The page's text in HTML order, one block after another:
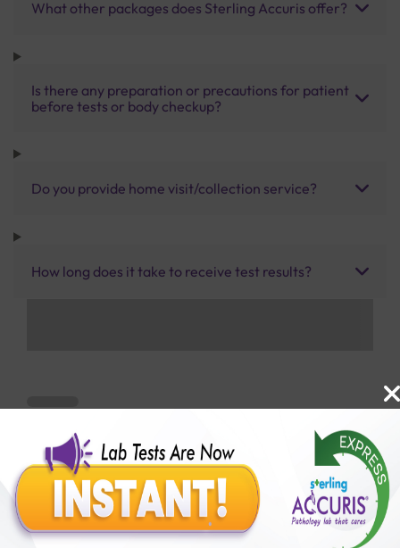
What other packages does Sterling Accuris offer?
Is there any preparation or precautions for patient
before tests or body checkup?
Do you provide home visit/collection service?
How long does it take to receive test results?
Benefits of Packages with us